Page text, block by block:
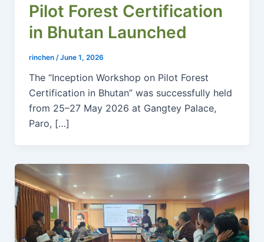
Pilot Forest Certification
in Bhutan Launched
rinchen /June 1, 2026
The “Inception Workshop on Pilot Forest
Certification in Bhutan” was successfully held
from 25–27 May 2026 at Gangtey Palace,
Paro, […]